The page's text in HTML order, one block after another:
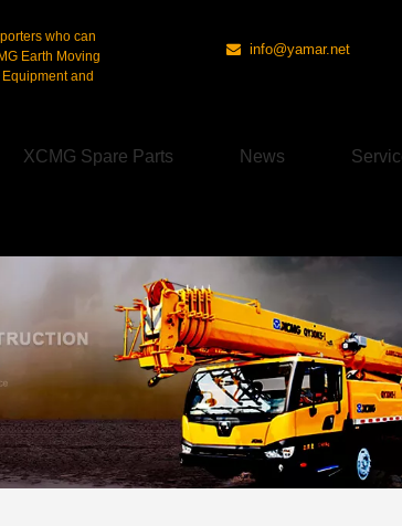
who can
Earth Moving
and
 info@yamar.net
XCMG Spare Parts News